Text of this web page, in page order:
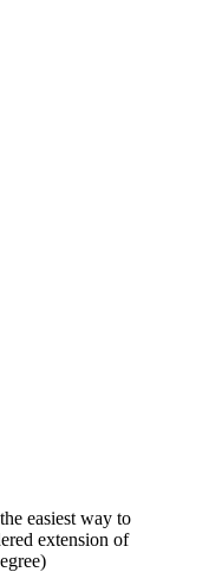
easiest way to
extension of